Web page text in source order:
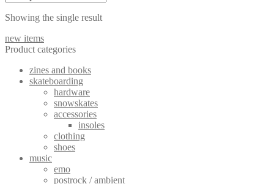
Showing the single result
new items
Product categories
zines and books
skateboarding
hardware
snowskates
accessories
insoles
clothing
shoes
music
emo
postrock / ambient